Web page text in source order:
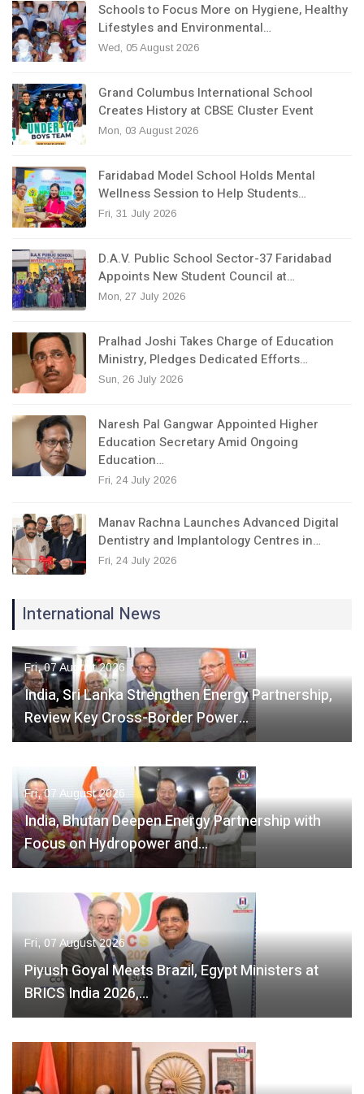
Schools to Focus More on Hygiene, Healthy
Lifestyles and Environmental…
Wed, 05 August 2026
Grand Columbus International School
Creates History at CBSE Cluster Event
Mon, 03 August 2026
Faridabad Model School Holds Mental
Wellness Session to Help Students…
Fri, 31 July 2026
D.A.V. Public School Sector-37 Faridabad
Appoints New Student Council at…
Mon, 27 July 2026
Pralhad Joshi Takes Charge of Education
Ministry, Pledges Dedicated Efforts…
Sun, 26 July 2026
Naresh Pal Gangwar Appointed Higher
Education Secretary Amid Ongoing
Education…
Fri, 24 July 2026
Manav Rachna Launches Advanced Digital
Dentistry and Implantology Centres in…
Fri, 24 July 2026
International News
Fri, 07 August 2026
India, Sri Lanka Strengthen Energy Partnership,
Review Key Cross-Border Power…
Fri, 07 August 2026
India, Bhutan Deepen Energy Partnership with
Focus on Hydropower and…
Fri, 07 August 2026
Piyush Goyal Meets Brazil, Egypt Ministers at
BRICS India 2026,…